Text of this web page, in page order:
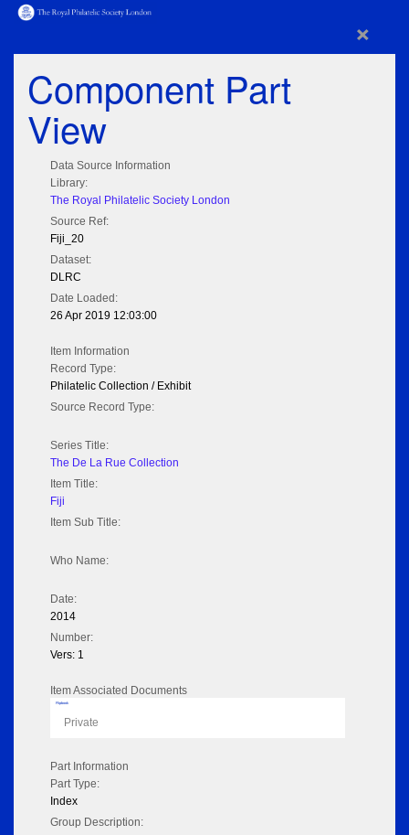
×
Component Part
View
Data Source Information
Library:
The Royal Philatelic Society London
Source Ref:
Fiji_20
Dataset:
DLRC
Date Loaded:
26 Apr 2019 12:03:00
Item Information
Record Type:
Philatelic Collection / Exhibit
Source Record Type:
Series Title:
The De La Rue Collection
Item Title:
Fiji
Item Sub Title:
Who Name:
Date:
2014
Number:
Vers: 1
Item Associated Documents
Flipbook
Private
Part Information
Part Type:
Index
Group Description: